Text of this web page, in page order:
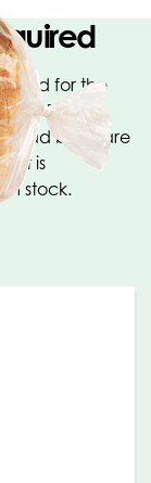
for the
of, for
bags are
is
stock.